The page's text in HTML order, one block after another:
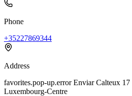
Phone
+35227869344
Address
favorites.pop-up.error Enviar Calteux 17
Luxembourg-Centre